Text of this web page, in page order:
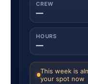
CREW
—
HOURS
—
This week is
your spot now